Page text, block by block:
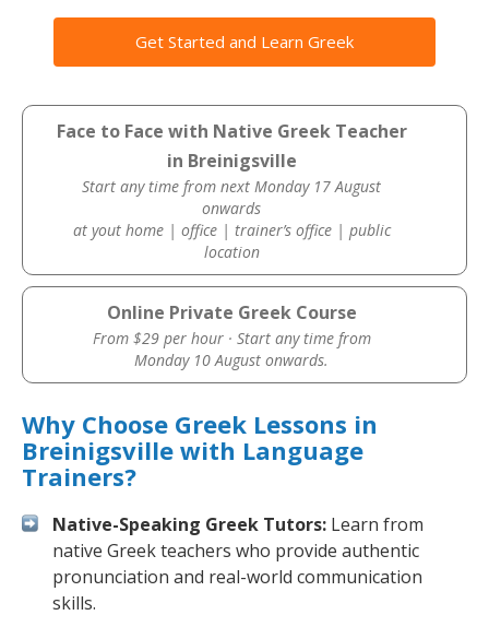
Get Started and Learn Greek
Face to Face with Native Greek Teacher
in Breinigsville
Start any time from next Monday 17 August
onwards
at yout home | office | trainer’s office | public
location
Online Private Greek Course
From $29 per hour · Start any time from
Monday 10 August onwards.
Why Choose Greek Lessons in
Breinigsville with Language
Trainers?
Native-Speaking Greek Tutors: Learn from
native Greek teachers who provide authentic
pronunciation and real-world communication
skills.